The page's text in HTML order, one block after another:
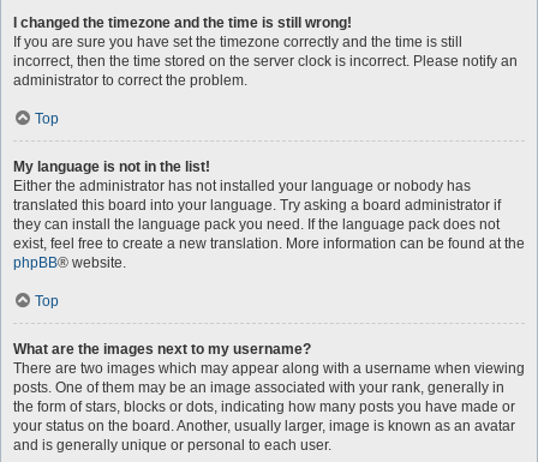
I changed the timezone and the time is still wrong!
If you are sure you have set the timezone correctly and the time is still
incorrect, then the time stored on the server clock is incorrect. Please notify an
administrator to correct the problem.
Top
My language is not in the list!
Either the administrator has not installed your language or nobody has
translated this board into your language. Try asking a board administrator if
they can install the language pack you need. If the language pack does not
exist, feel free to create a new translation. More information can be found at the
phpBB® website.
Top
What are the images next to my username?
There are two images which may appear along with a username when viewing
posts. One of them may be an image associated with your rank, generally in
the form of stars, blocks or dots, indicating how many posts you have made or
your status on the board. Another, usually larger, image is known as an avatar
and is generally unique or personal to each user.